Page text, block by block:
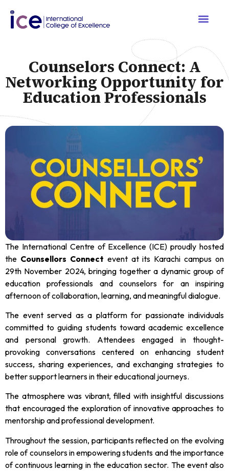
Counselors Connect: A
Networking Opportunity for
Education Professionals
The International Centre of Excellence (ICE) proudly hosted
the Counsellors Connect event at its Karachi campus on
29th November 2024, bringing together a dynamic group of
education professionals and counselors for an inspiring
afternoon of collaboration, learning, and meaningful dialogue.
The event served as a platform for passionate individuals
committed to guiding students toward academic excellence
and personal growth. Attendees engaged in thought-
provoking conversations centered on enhancing student
success, sharing experiences, and exchanging strategies to
better support learners in their educational journeys.
The atmosphere was vibrant, filled with insightful discussions
that encouraged the exploration of innovative approaches to
mentorship and professional development.
Throughout the session, participants reflected on the evolving
role of counselors in empowering students and the importance
of continuous learning in the education sector. The event also